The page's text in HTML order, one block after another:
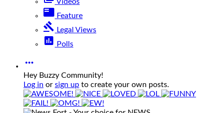
featured_play_list Feature
gavel Legal Views
poll Polls

Hey Buzzy Community!
Log in or sign up to create your own posts.